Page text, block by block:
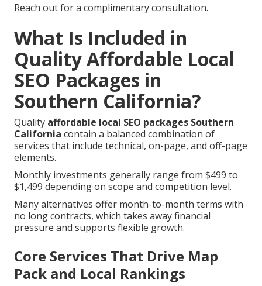
Reach out for a complimentary consultation.
What Is Included in
Quality Affordable Local
SEO Packages in
Southern California?
Quality affordable local SEO packages Southern
California contain a balanced combination of
services that include technical, on-page, and off-page
elements.
Monthly investments generally range from $499 to
$1,499 depending on scope and competition level.
Many alternatives offer month-to-month terms with
no long contracts, which takes away financial
pressure and supports flexible growth.
Core Services That Drive Map
Pack and Local Rankings